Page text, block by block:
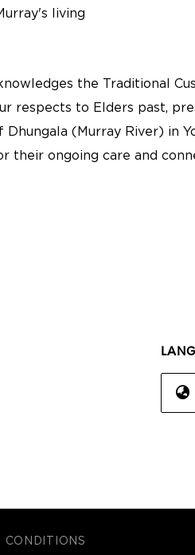
the Traditional
respects to Elders past,
(Murray River) in
their ongoing care and
CONDITIONS